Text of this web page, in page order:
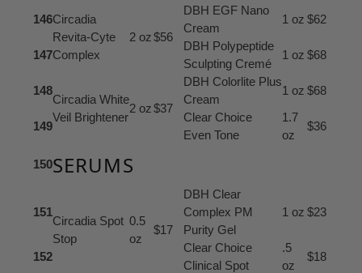
146Circadia
Revita-Cyte
Complex
2 oz$56
DBH EGF Nano
Cream
1 oz $62
147
DBH Polypeptide
Sculpting Cremé
1 oz $68
148
Circadia White
Veil Brightener
2 oz$37
DBH Colorlite Plus
Cream
1 oz $68
149
Clear Choice
Even Tone
1.7
oz
$36
150SERUMS
151
Circadia Spot
Stop
0.5
oz
$17
DBH Clear
Complex PM
Purity Gel
1 oz $23
152
Clear Choice
Clinical Spot
.5
oz
$18